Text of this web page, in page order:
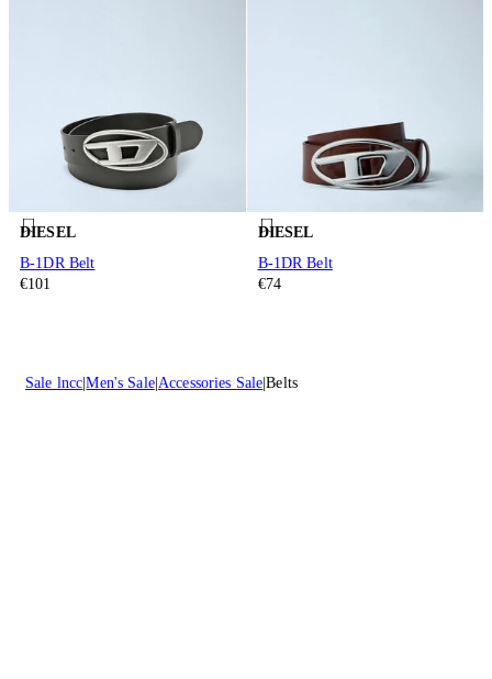
DIESEL
B-1DR Belt
€101
DIESEL
B-1DR Belt
€74
Sale lncc Men's Sale Accessories Sale Belts